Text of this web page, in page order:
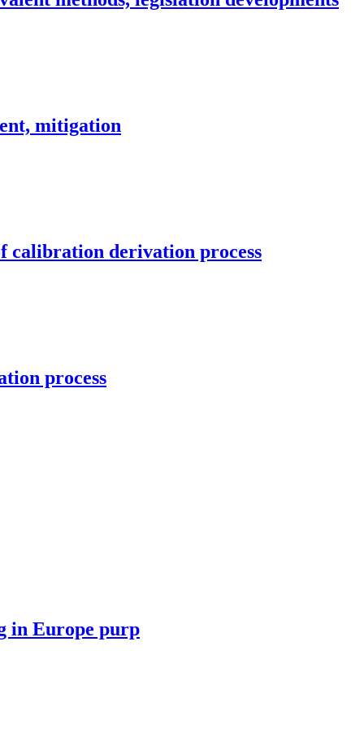
mitigation
calibration derivation process
process
in Europe purp